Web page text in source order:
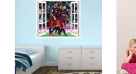
Click for details